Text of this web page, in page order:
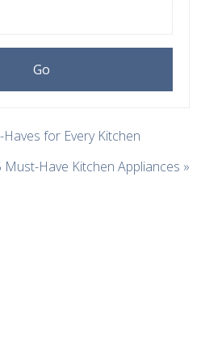
for Every Kitchen
Must-Have Kitchen Appliances »